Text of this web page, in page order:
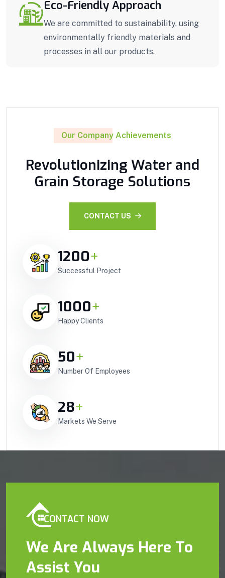
Eco-Friendly Approach
We are committed to sustainability, using
environmentally friendly materials and
processes in all our products.
Our Company Achievements
Revolutionizing Water and
Grain Storage Solutions
CONTACT US
1200+
Successful Project
1000+
Happy Clients
50+
Number Of Employees
28+
Markets We Serve
CONTACT NOW
We Are Always Here To
Assist You